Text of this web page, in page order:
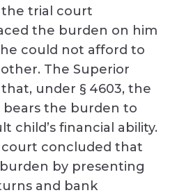
trial court
the burden on him
could not afford to
The Superior
under § 4603, the
bears the burden to
child’s financial ability.
court concluded that
by presenting
and bank